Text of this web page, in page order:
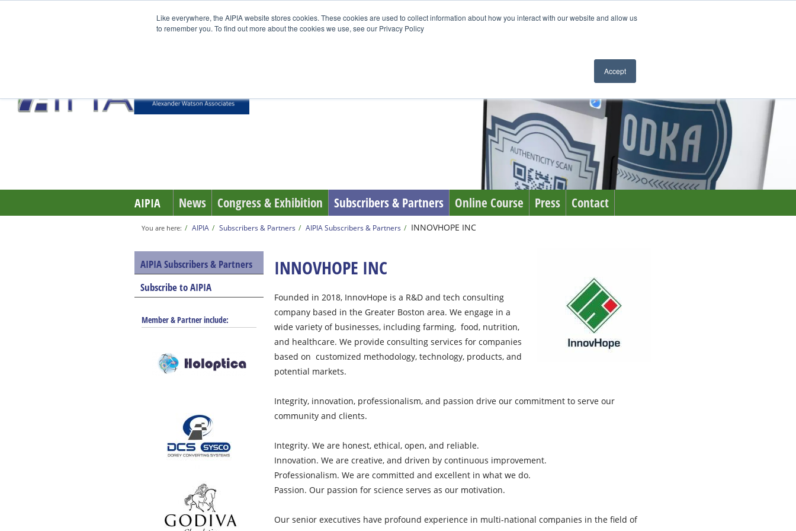
Like everywhere, the AIPIA website stores cookies. These cookies are used to collect information about how you interact with our website and allow us
to remember you. To find out more about the cookies we use, see our Privacy Policy
Accept
AIPIA News Congress & Exhibition Subscribers & Partners Online Course Press Contact
You are here: AIPIA Subscribers & Partners AIPIA Subscribers & Partners INNOVHOPE INC
AIPIA Subscribers & Partners
Subscribe to AIPIA
Member & Partner include:
INNOVHOPE INC
Founded in 2018, InnovHope is a R&D and tech consulting
company based in the Greater Boston area. We engage in a
wide variety of businesses, including farming, food, nutrition,
and healthcare. We provide consulting services for companies
based on customized methodology, technology, products, and
potential markets.
Integrity, innovation, professionalism, and passion drive our commitment to serve our
community and clients.
Integrity. We are honest, ethical, open, and reliable.
Innovation. We are creative, and driven by continuous improvement.
Professionalism. We are committed and excellent in what we do.
Passion. Our passion for science serves as our motivation.
Our senior executives have profound experience in multi-national companies in the field of